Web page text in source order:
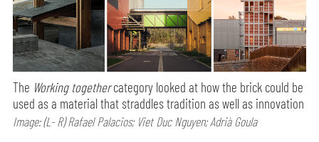
The Working togethercategory looked at how the brick could be
used as a material that straddles tradition as well as innovation
Image: (L- R) Rafael Palacios; Viet Duc Nguyen; Adrià Goula